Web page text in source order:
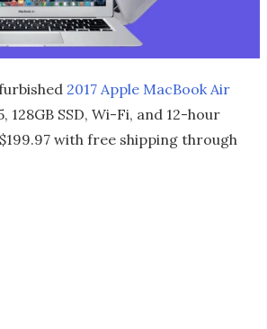
2017 Apple MacBook Air
128GB SSD, Wi-Fi, and 12-hour
with free shipping through